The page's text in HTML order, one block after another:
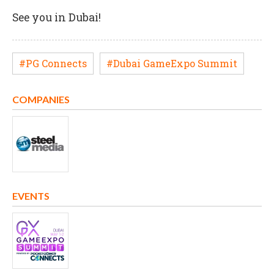
See you in Dubai!
#PG Connects #Dubai GameExpo Summit
COMPANIES
EVENTS